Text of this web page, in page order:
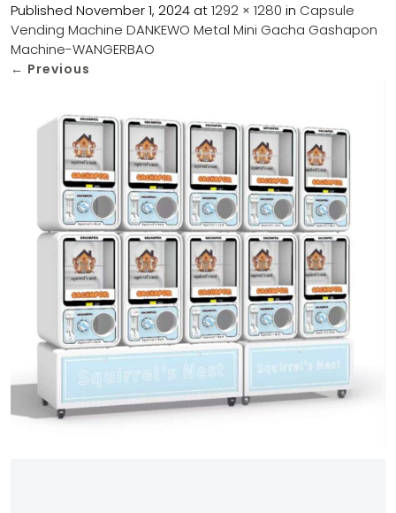
Published November 1, 2024 at1292 × 1280 in Capsule
Vending Machine DANKEWO Metal Mini Gacha Gashapon
Machine-WANGERBAO
← Previous
t
k
e
t
a